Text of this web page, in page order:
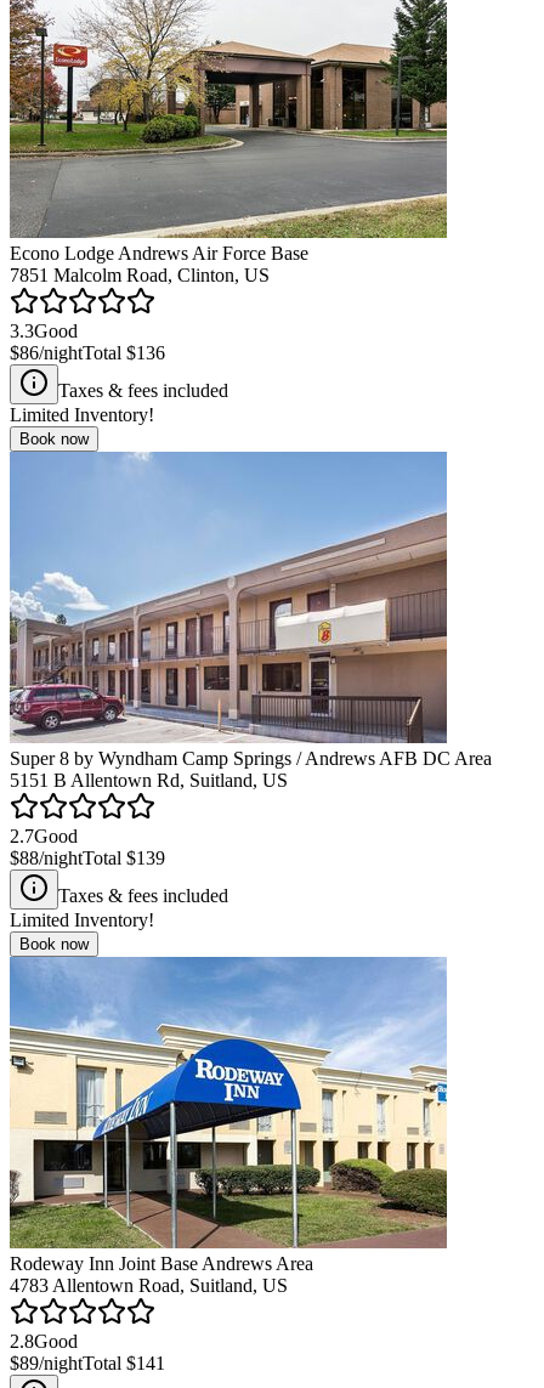
Econo Lodge Andrews Air Force Base
7851 Malcolm Road, Clinton, US
3.3Good
$86/nightTotal $136
Taxes & fees included
Limited Inventory!
Book now
Super 8 by Wyndham Camp Springs / Andrews AFB DC Area
5151 B Allentown Rd, Suitland, US
2.7Good
$88/nightTotal $139
Taxes & fees included
Limited Inventory!
Book now
Rodeway Inn Joint Base Andrews Area
4783 Allentown Road, Suitland, US
2.8Good
$89/nightTotal $141